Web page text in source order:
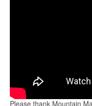
Please thank Mountain